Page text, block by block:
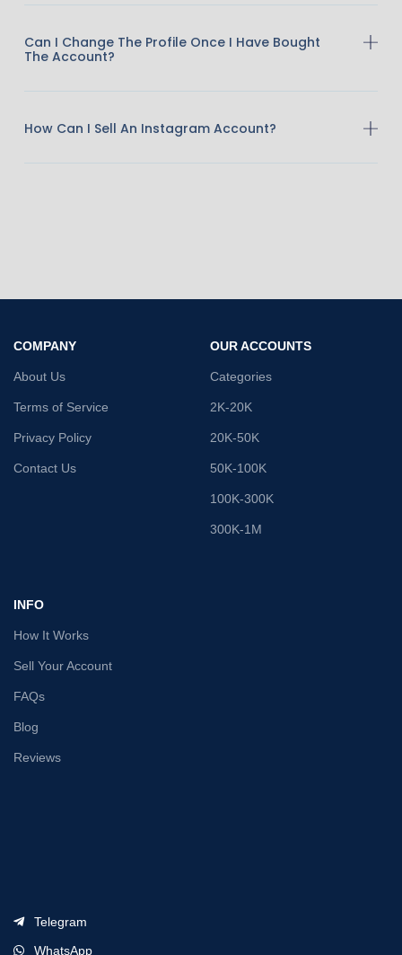
Can I Change The Profile Once I Have Bought
The Account?
How Can I Sell An Instagram Account?
COMPANY
About Us
Terms of Service
Privacy Policy
Contact Us
OUR ACCOUNTS
Categories
2K-20K
20K-50K
50K-100K
100K-300K
300K-1M
INFO
How It Works
Sell Your Account
FAQs
Blog
Reviews
Telegram
WhatsApp